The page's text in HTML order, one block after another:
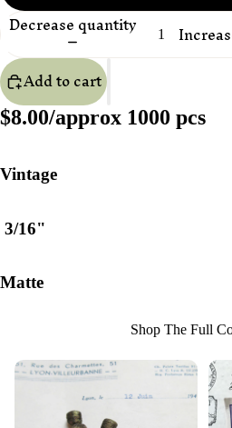
Decrease quantity
Add to cart
$8.00/approx 1000 pcs
Vintage
3/16"
Matte
Shop The Full